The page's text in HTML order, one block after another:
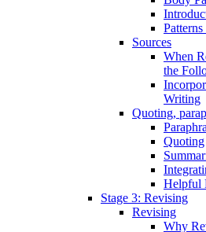
Sources
When
the
Writing
Quoting,
Quoting
Helpful
Stage 3: Revising
Revising
Why